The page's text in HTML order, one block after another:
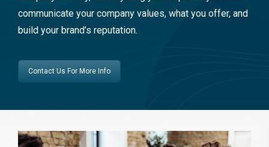
communicate your company values, what you offer, and
build your brand’s reputation.
Contact Us For More Info